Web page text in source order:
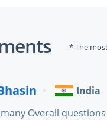
* The
India
Overall